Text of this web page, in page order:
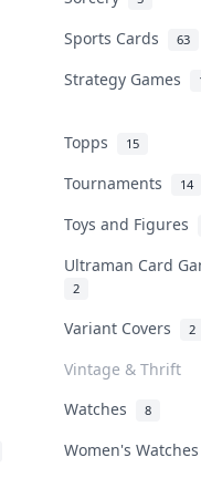
Sports Cards 63
Strategy Games
Topps 15
Tournaments 14
Toys and Figures
Ultraman Card
2
Variant Covers 2
Vintage & Thrift
Watches 8
Women's